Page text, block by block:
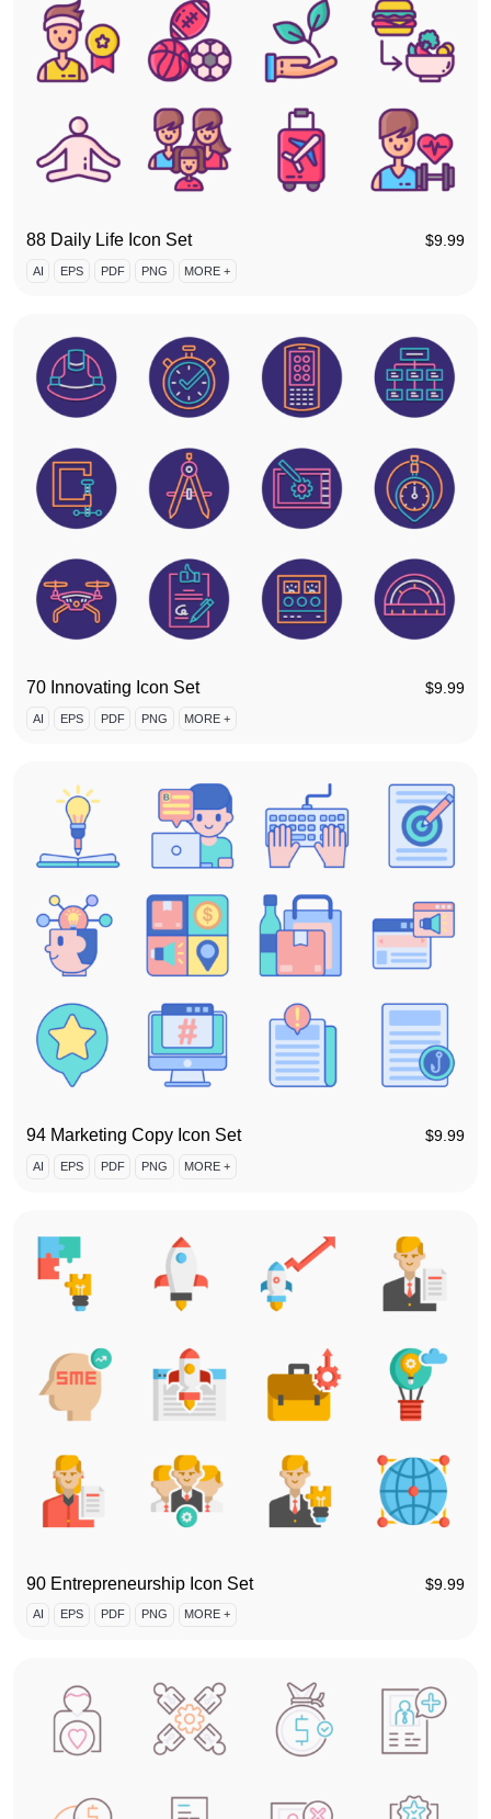
88 Daily Life Icon Set $9.99
AI EPS PDF PNG MORE +
70 Innovating Icon Set $9.99
AI EPS PDF PNG MORE +
94 Marketing Copy Icon Set $9.99
AI EPS PDF PNG MORE +
90 Entrepreneurship Icon Set $9.99
AI EPS PDF PNG MORE +